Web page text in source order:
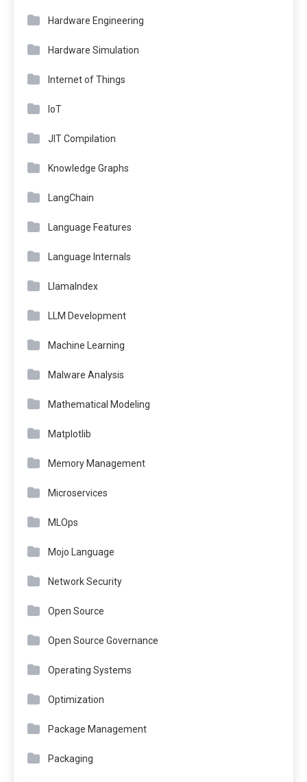
Hardware Engineering
Hardware Simulation
Internet of Things
IoT
JIT Compilation
Knowledge Graphs
LangChain
Language Features
Language Internals
LlamaIndex
LLM Development
Machine Learning
Malware Analysis
Mathematical Modeling
Matplotlib
Memory Management
Microservices
MLOps
Mojo Language
Network Security
Open Source
Open Source Governance
Operating Systems
Optimization
Package Management
Packaging